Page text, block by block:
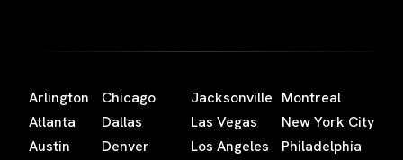
Arlington
Atlanta
Austin
Chicago
Dallas
Denver
Jacksonville
Las Vegas
Los Angeles
Montreal
New York City
Philadelphia